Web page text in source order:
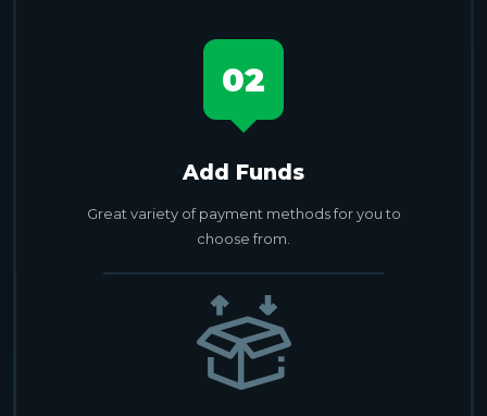
02
Add Funds
Great variety of payment methods for you to
choose from.